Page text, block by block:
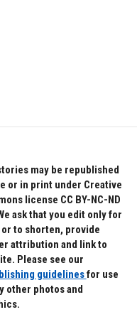
may be republished
or in print under Creative
license CC BY-NC-ND
ask that you edit only for
to shorten, provide
attribution and link to
Please see our
guidelinesfor use
other photos and